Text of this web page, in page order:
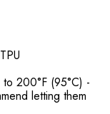
200°F (95°C) -
letting them